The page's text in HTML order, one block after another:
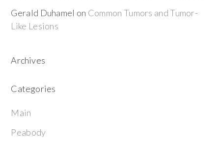
Gerald Duhamel on Common Tumors and Tumor-
Like Lesions
Archives
Categories
Main
Peabody